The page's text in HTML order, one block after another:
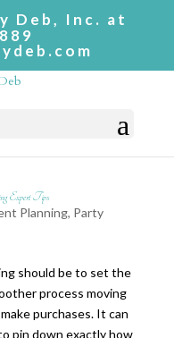
Deb, Inc. at
Expert Tips
Planning, Party
should be to set the
process moving
purchases. It can
pin down exactly how